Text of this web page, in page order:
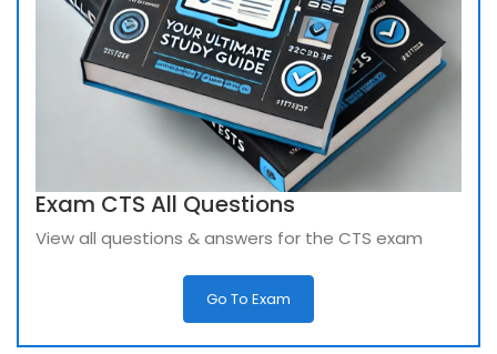
Exam CTS All Questions
View all questions & answers for the CTS exam
Go To Exam